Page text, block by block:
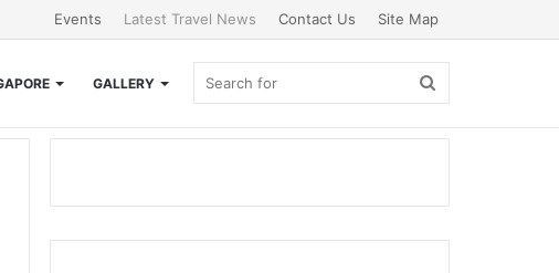
Events Latest Travel News Contact Us Site Map
GALLERY Search